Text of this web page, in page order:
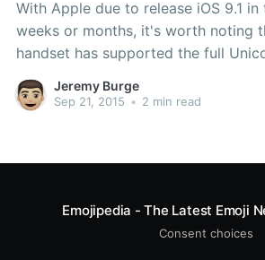
With Apple due to release iOS 9.1
weeks or months, it's worth noting
handset has supported the full
since May 2015. Above: Some of the Unicode 7
emojis on an LG G4 Support
Jeremy Burge
Sep 21, 2015 • 2 min read
Emojipedia - The Latest Emoji
Consent choices